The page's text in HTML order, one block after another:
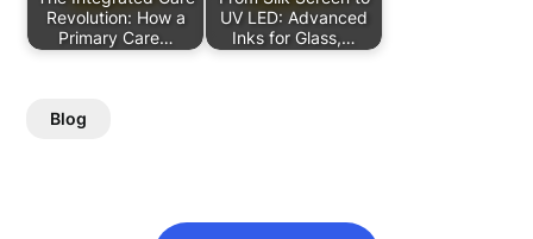
Revolution: How a
Primary Care…
UV LED: Advanced
Inks for Glass,…
Blog